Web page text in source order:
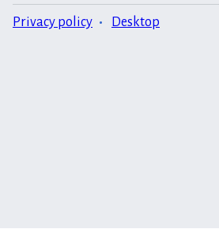
Privacy policy Desktop